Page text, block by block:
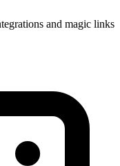
and magic links